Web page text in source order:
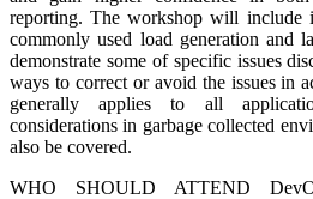
reporting. The workshop will include
commonly used load generation and
demonstrate some of specific issues
ways to correct or avoid the issues in
generally applies to all
considerations in garbage collected
also be covered.
WHO SHOULD ATTEND